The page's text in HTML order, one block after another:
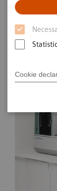
Cookie
Accurate
testing